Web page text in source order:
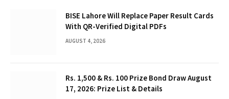
BISE Lahore Will Replace Paper Result Cards
With QR-Verified Digital PDFs
AUGUST 4, 2026
Rs. 1,500 & Rs. 100 Prize Bond Draw August
17, 2026: Prize List & Details